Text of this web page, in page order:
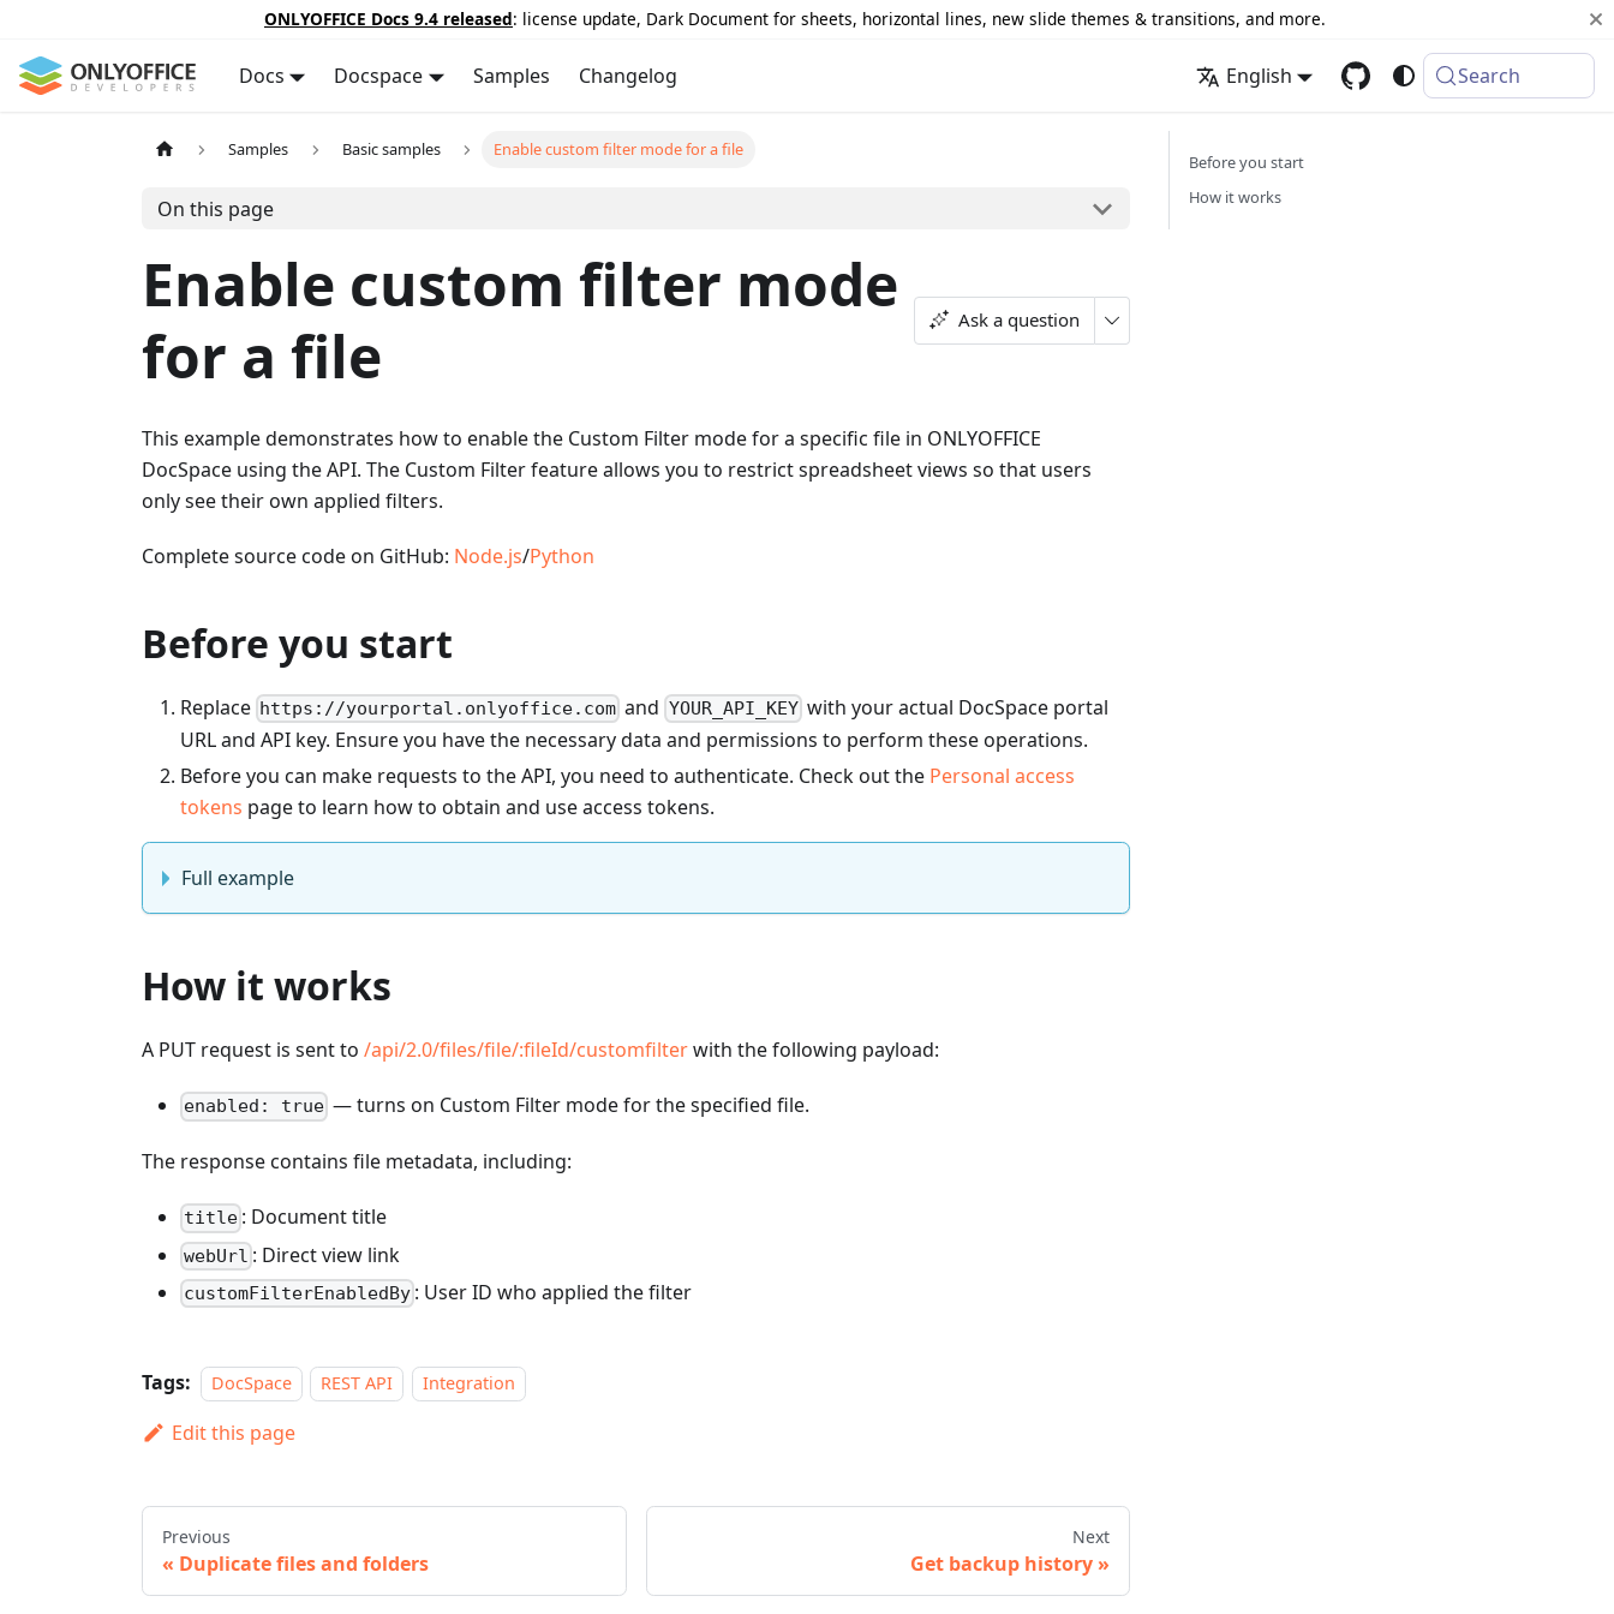
ONLYOFFICE Docs 9.4 released: license update, Dark Document for sheets, horizontal lines, new slide themes & transitions, and more.
Docs Docspace Samples Changelog English Search
Samples Basic samples Enable custom filter mode for a file
On this page
Enable custom filter mode
for a file
Ask a question
This example demonstrates how to enable the Custom Filter mode for a specific file in ONLYOFFICE
DocSpace using the API. The Custom Filter feature allows you to restrict spreadsheet views so that users
only see their own applied filters.
Complete source code on GitHub: Node.js/Python
Before you start
Replace https://yourportal.onlyoffice.com and YOUR_API_KEY with your actual DocSpace portal
URL and API key. Ensure you have the necessary data and permissions to perform these operations.
Before you can make requests to the API, you need to authenticate. Check out the Personal access
tokens page to learn how to obtain and use access tokens.
Full example
How it works
A PUT request is sent to /api/2.0/files/file/:fileId/customfilterwith the following payload:
enabled: true — turns on Custom Filter mode for the specified file.
The response contains file metadata, including:
title : Document title
webUrl : Direct view link
customFilterEnabledBy : User ID who applied the filter
Tags: DocSpace REST API Integration
Edit this page
Previous
Duplicate files and folders
Next
Get backup history
Before you start
How it works